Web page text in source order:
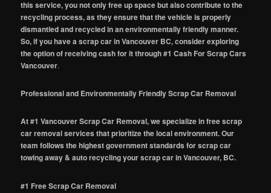
this service, you not only free up space but also contribute to the
recycling process, as they ensure that the vehicle is properly
dismantled and recycled in an environmentally friendly manner.
So, if you have a scrap car in Vancouver BC, consider exploring
the option of receiving cash for it through #1 Cash For Scrap Cars
Vancouver.
Professional and Environmentally Friendly Scrap Car Removal
At #1 Vancouver Scrap Car Removal, we specialize in free scrap
car removal services that prioritize the local environment. Our
team follows the highest government standards for scrap car
towing away & auto recycling your scrap car in Vancouver, BC.
#1 Free Scrap Car Removal